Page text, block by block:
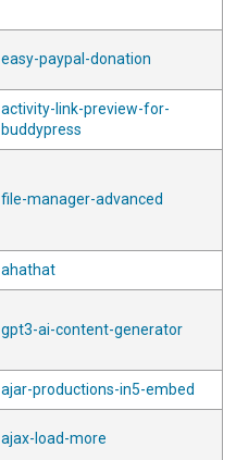
easy-paypal-donation
activity-link-preview-for-
buddypress
file-manager-advanced
ahathat
gpt3-ai-content-generator
ajar-productions-in5-embed
ajax-load-more